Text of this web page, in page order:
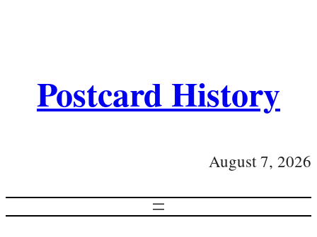
Postcard History
August 7, 2026